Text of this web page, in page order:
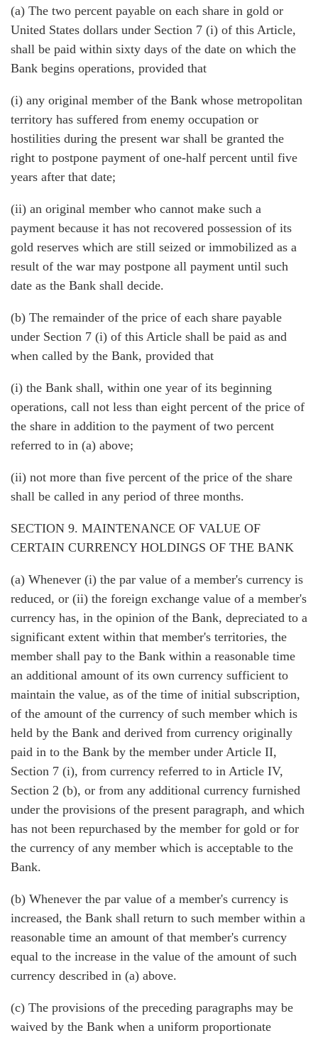
(a) The two percent payable on each share in gold or
United States dollars under Section 7 (i) of this Article,
shall be paid within sixty days of the date on which the
Bank begins operations, provided that
(i) any original member of the Bank whose metropolitan
territory has suffered from enemy occupation or
hostilities during the present war shall be granted the
right to postpone payment of one-half percent until five
years after that date;
(ii) an original member who cannot make such a
payment because it has not recovered possession of its
gold reserves which are still seized or immobilized as a
result of the war may postpone all payment until such
date as the Bank shall decide.
(b) The remainder of the price of each share payable
under Section 7 (i) of this Article shall be paid as and
when called by the Bank, provided that
(i) the Bank shall, within one year of its beginning
operations, call not less than eight percent of the price of
the share in addition to the payment of two percent
referred to in (a) above;
(ii) not more than five percent of the price of the share
shall be called in any period of three months.
SECTION 9. MAINTENANCE OF VALUE OF
CERTAIN CURRENCY HOLDINGS OF THE BANK
(a) Whenever (i) the par value of a member's currency is
reduced, or (ii) the foreign exchange value of a member's
currency has, in the opinion of the Bank, depreciated to a
significant extent within that member's territories, the
member shall pay to the Bank within a reasonable time
an additional amount of its own currency sufficient to
maintain the value, as of the time of initial subscription,
of the amount of the currency of such member which is
held by the Bank and derived from currency originally
paid in to the Bank by the member under Article II,
Section 7 (i), from currency referred to in Article IV,
Section 2 (b), or from any additional currency furnished
under the provisions of the present paragraph, and which
has not been repurchased by the member for gold or for
the currency of any member which is acceptable to the
Bank.
(b) Whenever the par value of a member's currency is
increased, the Bank shall return to such member within a
reasonable time an amount of that member's currency
equal to the increase in the value of the amount of such
currency described in (a) above.
(c) The provisions of the preceding paragraphs may be
waived by the Bank when a uniform proportionate